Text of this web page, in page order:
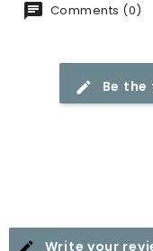
Comments (0)
Be
Write your